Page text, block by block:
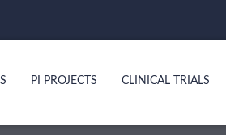
PI PROJECTS CLINICAL TRIALS